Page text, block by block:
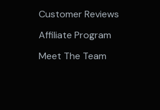
Customer Reviews
Affiliate Program
Meet The Team